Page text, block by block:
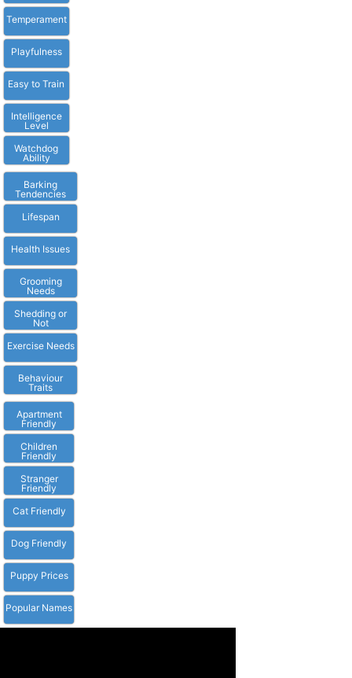
Temperament
Playfulness
Easy to Train
Intelligence
Level
Watchdog
Ability
Barking
Tendencies
Lifespan
Health Issues
Grooming
Needs
Shedding or
Not
Exercise Needs
Behaviour
Traits
Apartment
Friendly
Children
Friendly
Stranger
Friendly
Cat Friendly
Dog Friendly
Puppy Prices
Popular Names